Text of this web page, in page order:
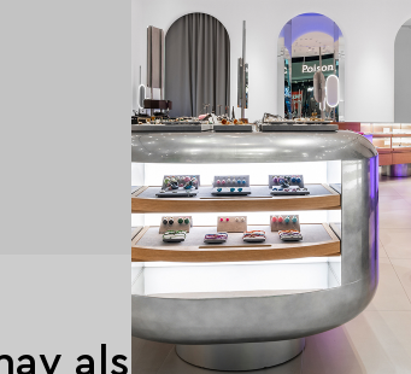
also like